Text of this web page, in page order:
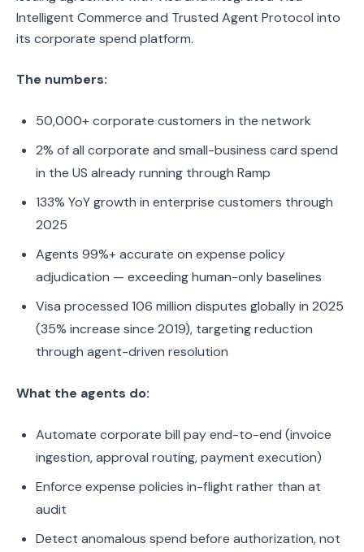
Intelligent Commerce and Trusted Agent Protocol into
its corporate spend platform.
The numbers:
50,000+ corporate customers in the network
2% of all corporate and small-business card spend
in the US already running through Ramp
133% YoY growth in enterprise customers through
2025
Agents 99%+ accurate on expense policy
adjudication — exceeding human-only baselines
Visa processed 106 million disputes globally in 2025
(35% increase since 2019), targeting reduction
through agent-driven resolution
What the agents do:
Automate corporate bill pay end-to-end (invoice
ingestion, approval routing, payment execution)
Enforce expense policies in-flight rather than at
audit
Detect anomalous spend before authorization, not